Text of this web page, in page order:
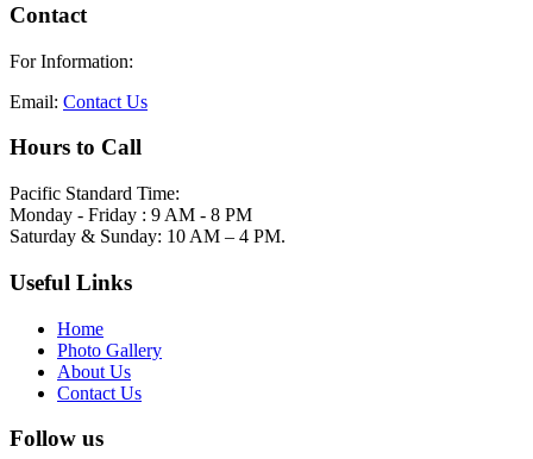
Contact
For Information:
Email: Contact Us
Hours to Call
Pacific Standard Time:
Monday - Friday : 9 AM - 8 PM
Saturday & Sunday: 10 AM – 4 PM.
Useful Links
Home
Photo Gallery
About Us
Contact Us
Follow us